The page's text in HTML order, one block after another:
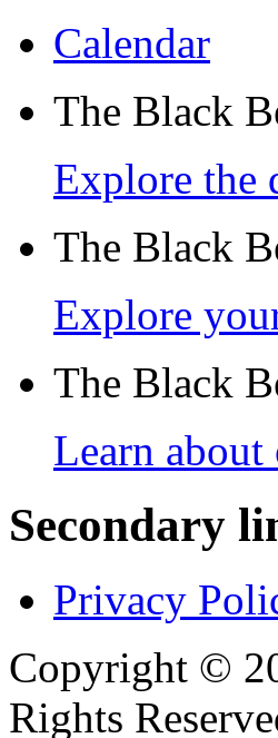
Calendar
The Black
Explore the
The Black
Explore
The Black
Learn
Secondary
Privacy
Copyright ©
Rights